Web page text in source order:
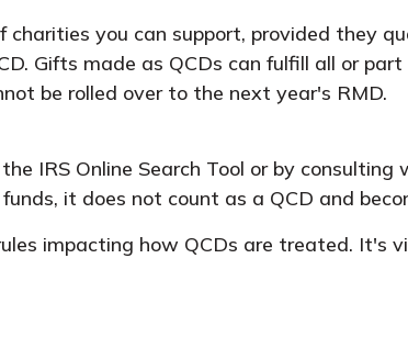
you can support, provided they
Gifts made as QCDs can fulfill all or
be rolled over to the next year's RMD.
IRS Online Search Tool or by
it does not count as a QCD and
impacting how QCDs are treated. It's